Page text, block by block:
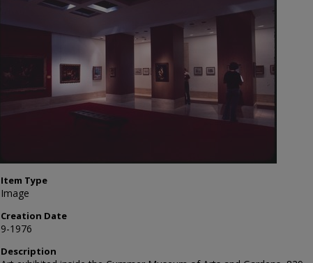
Item Type
Image
Creation Date
9-1976
Description